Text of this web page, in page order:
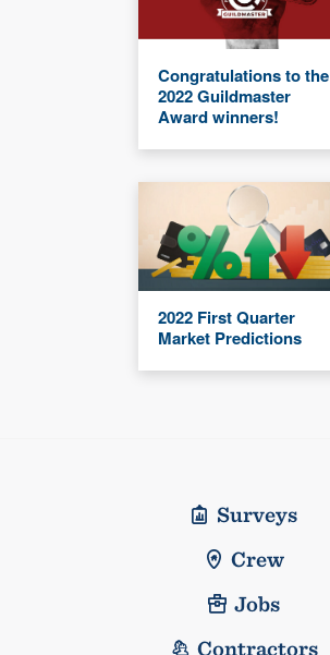
Congratulations to the
2022 Guildmaster
Award winners!
2022 First Quarter
Market Predictions
Surveys
Crew
Jobs
Contractors